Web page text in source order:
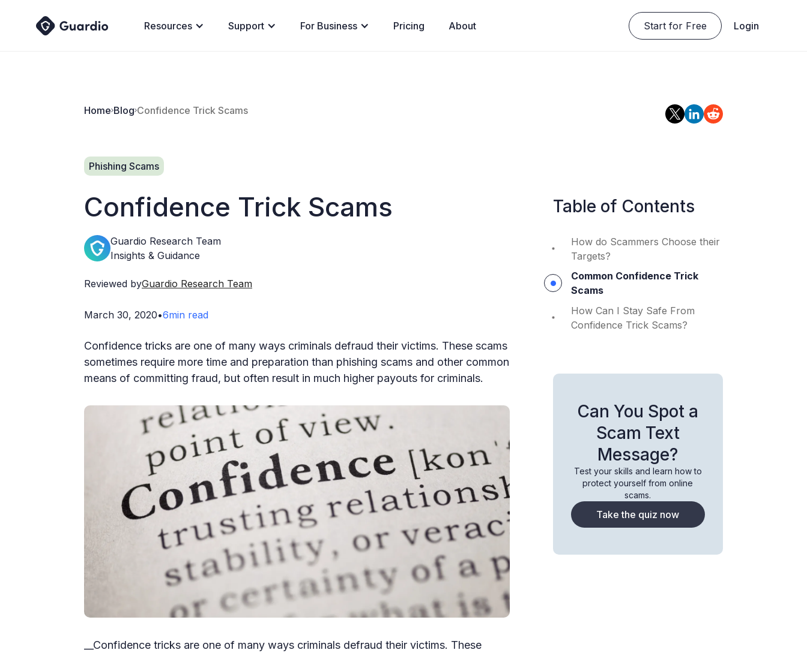
Resources Support For Business Pricing About Start for Free Login
Home Blog Confidence Trick Scams
Phishing Scams
Confidence Trick Scams
Guardio Research Team
Insights & Guidance
Reviewed byGuardio Research Team
March 30, 2020•6min read
Confidence tricks are one of many ways criminals defraud their victims. These scams
sometimes require more time and preparation than phishing scams and other common
means of committing fraud, but often result in much higher payouts for criminals.
__Confidence tricks are one of many ways criminals defraud their victims. These
Table of Contents
How do Scammers Choose their
Targets?
Common Confidence Trick
Scams
How Can I Stay Safe From
Confidence Trick Scams?
Can You Spot a
Scam Text
Message?
Test your skills and learn how to
protect yourself from online
scams.
Take the quiz now